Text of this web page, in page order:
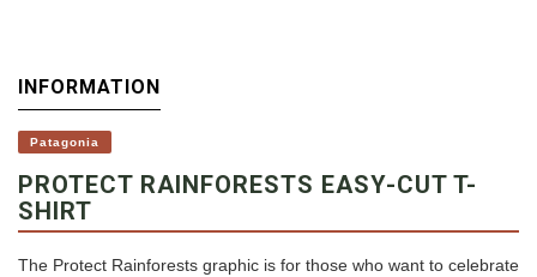
INFORMATION
Patagonia
PROTECT RAINFORESTS EASY-CUT T-
SHIRT
The Protect Rainforests graphic is for those who want to celebrate